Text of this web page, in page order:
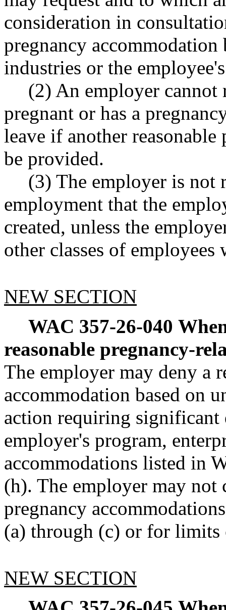
consideration in
pregnancy
industries or the
(2) An employer cannot
pregnant or has a
leave if another
be provided.
(3) The employer is not
employment that the
created, unless the
other classes of
NEW SECTION
WAC 357-26-040
reasonable pregnancy-
The employer may deny a
accommodation based on
action requiring
employer's program,
accommodations listed in
(h). The employer may
pregnancy
(a) through (c) or for limits
NEW SECTION